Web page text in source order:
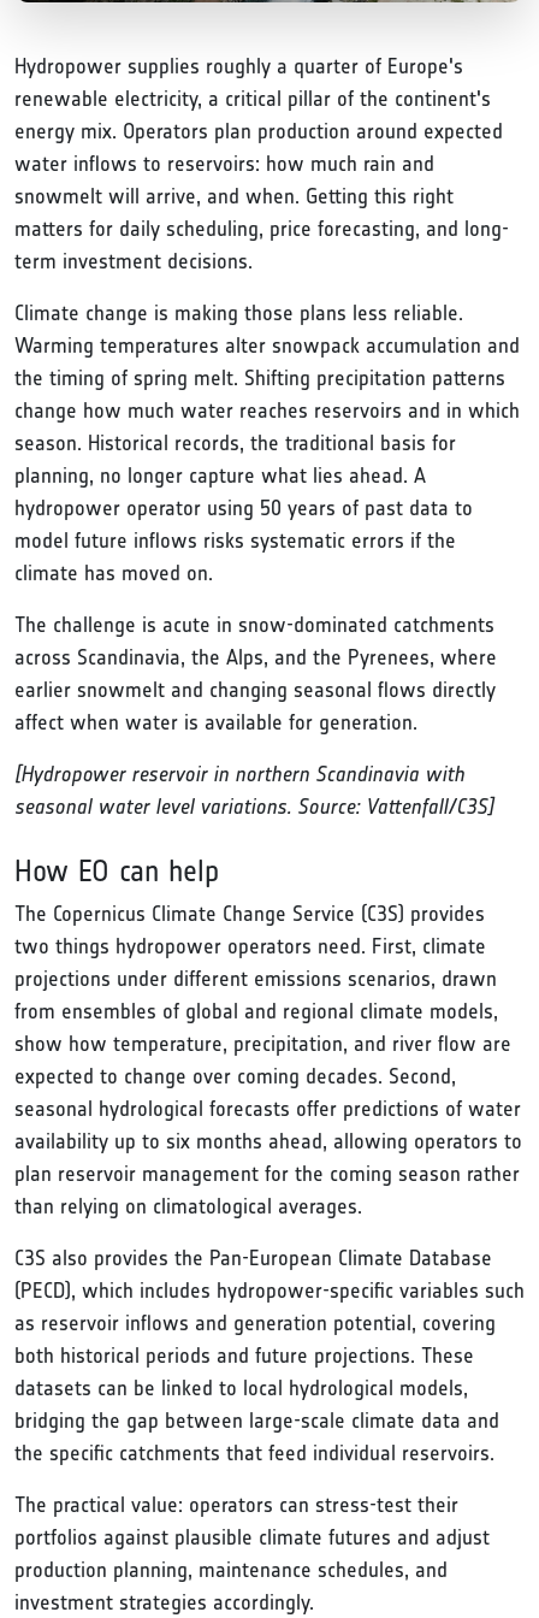
Hydropower supplies roughly a quarter of Europe's
renewable electricity, a critical pillar of the continent's
energy mix. Operators plan production around expected
water inflows to reservoirs: how much rain and
snowmelt will arrive, and when. Getting this right
matters for daily scheduling, price forecasting, and long-
term investment decisions.
Climate change is making those plans less reliable.
Warming temperatures alter snowpack accumulation and
the timing of spring melt. Shifting precipitation patterns
change how much water reaches reservoirs and in which
season. Historical records, the traditional basis for
planning, no longer capture what lies ahead. A
hydropower operator using 50 years of past data to
model future inflows risks systematic errors if the
climate has moved on.
The challenge is acute in snow-dominated catchments
across Scandinavia, the Alps, and the Pyrenees, where
earlier snowmelt and changing seasonal flows directly
affect when water is available for generation.
[Hydropower reservoir in northern Scandinavia with
seasonal water level variations. Source: Vattenfall/C3S]
How EO can help
The Copernicus Climate Change Service (C3S) provides
two things hydropower operators need. First, climate
projections under different emissions scenarios, drawn
from ensembles of global and regional climate models,
show how temperature, precipitation, and river flow are
expected to change over coming decades. Second,
seasonal hydrological forecasts offer predictions of water
availability up to six months ahead, allowing operators to
plan reservoir management for the coming season rather
than relying on climatological averages.
C3S also provides the Pan-European Climate Database
(PECD), which includes hydropower-specific variables such
as reservoir inflows and generation potential, covering
both historical periods and future projections. These
datasets can be linked to local hydrological models,
bridging the gap between large-scale climate data and
the specific catchments that feed individual reservoirs.
The practical value: operators can stress-test their
portfolios against plausible climate futures and adjust
production planning, maintenance schedules, and
investment strategies accordingly.